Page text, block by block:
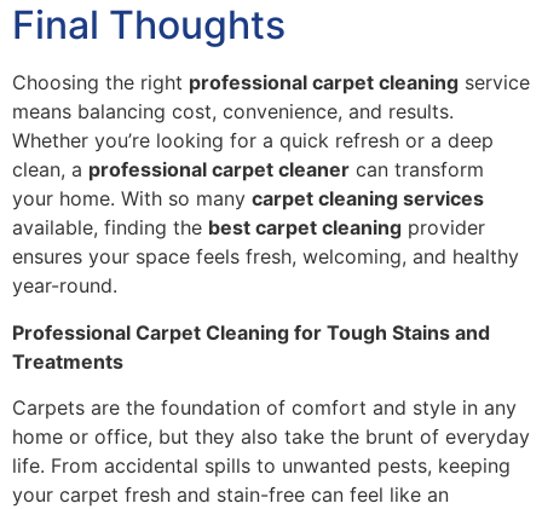
Final Thoughts
Choosing the right professional carpet cleaning service
means balancing cost, convenience, and results.
Whether you’re looking for a quick refresh or a deep
clean, a professional carpet cleaner can transform
your home. With so many carpet cleaning services
available, finding the best carpet cleaning provider
ensures your space feels fresh, welcoming, and healthy
year-round.
Professional Carpet Cleaning for Tough Stains and
Treatments
Carpets are the foundation of comfort and style in any
home or office, but they also take the brunt of everyday
life. From accidental spills to unwanted pests, keeping
your carpet fresh and stain-free can feel like an